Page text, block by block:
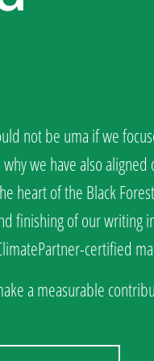
not be uma if we
we have also aligned
heart of the Black
finishing of our writing
certified
a measurable